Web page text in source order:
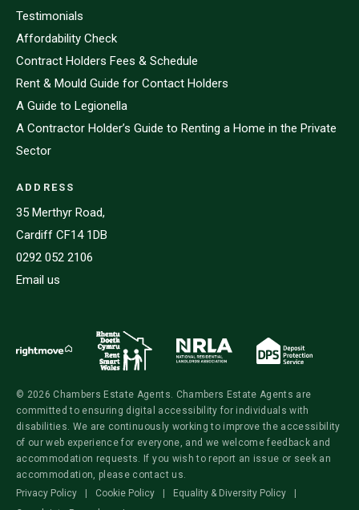
Testimonials
Affordability Check
Contract Holders Fees & Schedule
Rent & Mould Guide for Contact Holders
A Guide to Legionella
A Contractor Holder’s Guide to Renting a Home in the Private
Sector
ADDRESS
35 Merthyr Road,
Cardiff CF14 1DB
0292 052 2106
Email us
© 2026 Chambers Estate Agents. Chambers Estate Agents are
committed to ensuring digital accessibility for individuals with
disabilities. We are continuously working to improve the accessibility
of our web experience for everyone, and we welcome feedback and
accommodation requests. If you wish to report an issue or seek an
accommodation, please contact us.
Privacy Policy
| Cookie Policy | Equality & Diversity Policy
|